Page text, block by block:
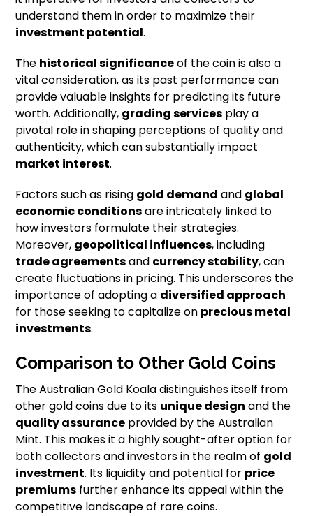
understand them in order to maximize their
investment potential.
The historical significanceof the coin is also a
vital consideration, as its past performance can
provide valuable insights for predicting its future
worth. Additionally, grading services play a
pivotal role in shaping perceptions of quality and
authenticity, which can substantially impact
market interest.
Factors such as rising gold demand and global
economic conditionsare intricately linked to
how investors formulate their strategies.
Moreover, geopolitical influences, including
trade agreementsand currency stability, can
create fluctuations in pricing. This underscores the
importance of adopting a diversified approach
for those seeking to capitalize on precious metal
investments.
Comparison to Other Gold Coins
The Australian Gold Koala distinguishes itself from
other gold coins due to its unique design and the
quality assurance provided by the Australian
Mint. This makes it a highly sought-after option for
both collectors and investors in the realm of gold
investment. Its liquidity and potential for price
premiums further enhance its appeal within the
competitive landscape of rare coins.